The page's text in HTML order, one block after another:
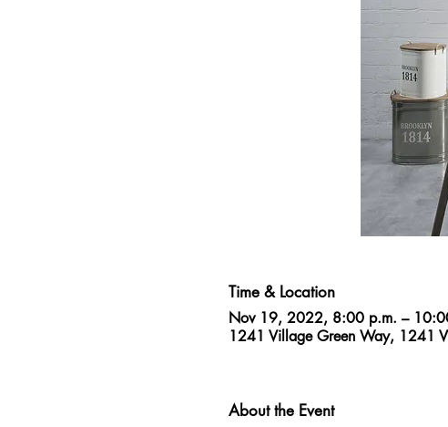
Time & Location
Nov 19, 2022, 8:00 p.m. –
1241 Village Green Way, 1241
About the Event